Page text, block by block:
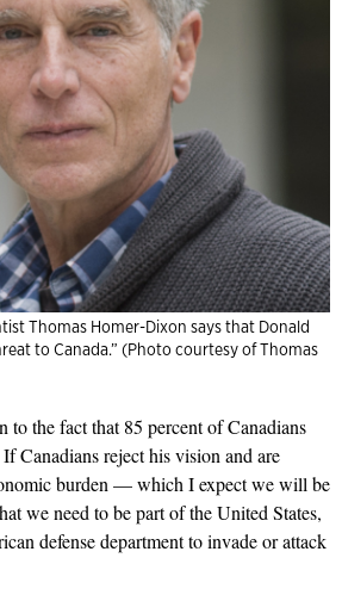
Thomas Homer-Dixon says that Donald
to Canada.” (Photo courtesy of Thomas
to the fact that 85 percent of Canadians
Canadians reject his vision and are
burden — which I expect we will be
we need to be part of the United States,
defense department to invade or attack